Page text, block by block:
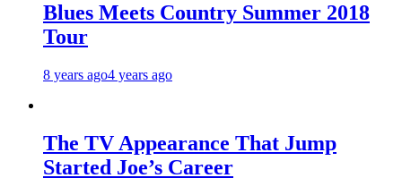
Blues Meets Country Summer 2018
Tour
8 years ago4 years ago
The TV Appearance That Jump
Started Joe’s Career